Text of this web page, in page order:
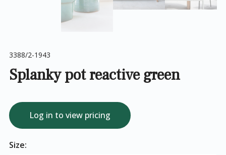
3388/2-1943
Splanky pot reactive green
Log in to view pricing
Size: